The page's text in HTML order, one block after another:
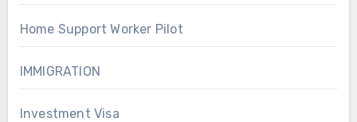
Home Support Worker Pilot
IMMIGRATION
Investment Visa